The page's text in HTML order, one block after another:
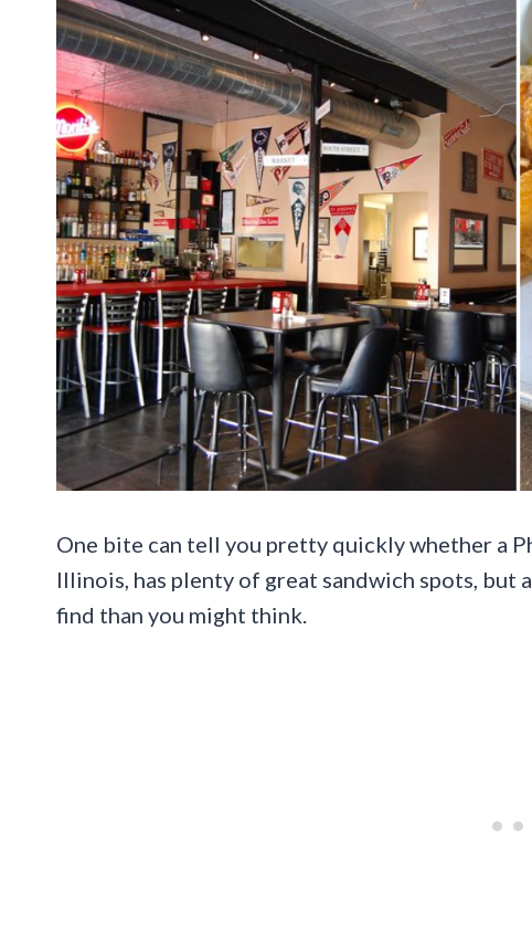
One bite can tell you pretty quickly whether a
Illinois, has plenty of great sandwich spots, but
find than you might think.